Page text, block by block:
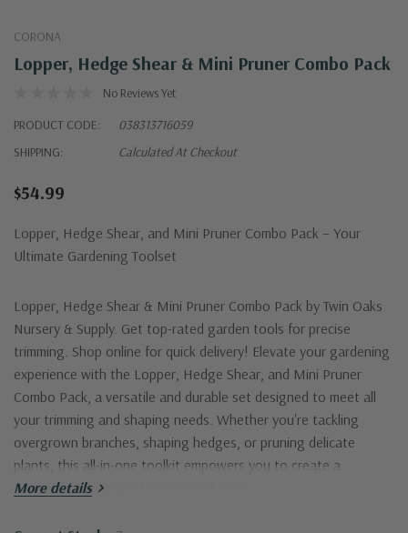
CORONA
Lopper, Hedge Shear & Mini Pruner Combo Pack
No Reviews Yet
PRODUCT CODE:
038313716059
SHIPPING:
Calculated At Checkout
$54.99
Lopper, Hedge Shear, and Mini Pruner Combo Pack – Your
Ultimate Gardening Toolset
Lopper, Hedge Shear & Mini Pruner Combo Pack by Twin Oaks
Nursery & Supply. Get top-rated garden tools for precise
trimming. Shop online for quick delivery! Elevate your gardening
experience with the Lopper, Hedge Shear, and Mini Pruner
Combo Pack , a versatile and durable set designed to meet all
your trimming and shaping needs. Whether you're tackling
overgrown branches, shaping hedges, or pruning delicate
plants, this all-in-one toolkit empowers you to create a
beautifully maintained garden with ease.
More details